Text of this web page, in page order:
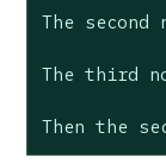
The
The third
Then the